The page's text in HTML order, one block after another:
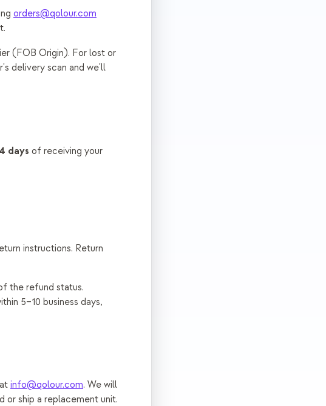
orders@qolour.com
(FOB Origin). For lost or
delivery scan and we'll
days of receiving your
instructions. Return
the refund status.
5–10 business days,
info@qolour.com. We will
or ship a replacement unit.